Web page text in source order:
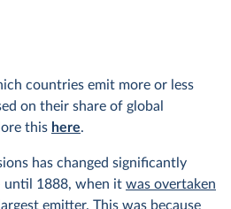
countries emit more or less
on their share of global
this here.
has changed significantly
until 1888, when it was overtaken
emitter. This was because